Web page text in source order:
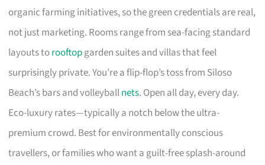
organic farming initiatives, so the green credentials are real,
not just marketing. Rooms range from sea-facing standard
layouts torooftopgarden suites and villas that feel
surprisingly private. You’re a flip-flop’s toss from Siloso
Beach’s bars and volleyballnets. Open all day, every day.
Eco-luxury rates—typically a notch below the ultra-
premium crowd. Best for environmentally conscious
travellers, or families who want a guilt-free splash-around